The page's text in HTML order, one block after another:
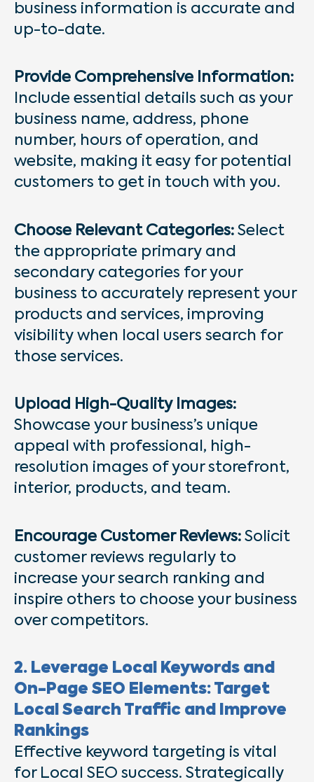
business information is accurate and
up-to-date.
Provide Comprehensive Information:
Include essential details such as your
business name, address, phone
number, hours of operation, and
website, making it easy for potential
customers to get in touch with you.
Choose Relevant Categories: Select
the appropriate primary and
secondary categories for your
business to accurately represent your
products and services, improving
visibility when local users search for
those services.
Upload High-Quality Images:
Showcase your business’s unique
appeal with professional, high-
resolution images of your storefront,
interior, products, and team.
Encourage Customer Reviews: Solicit
customer reviews regularly to
increase your search ranking and
inspire others to choose your business
over competitors.
2. Leverage Local Keywords and
On-Page SEO Elements: Target
Local Search Traffic and Improve
Rankings
Effective keyword targeting is vital
for Local SEO success. Strategically